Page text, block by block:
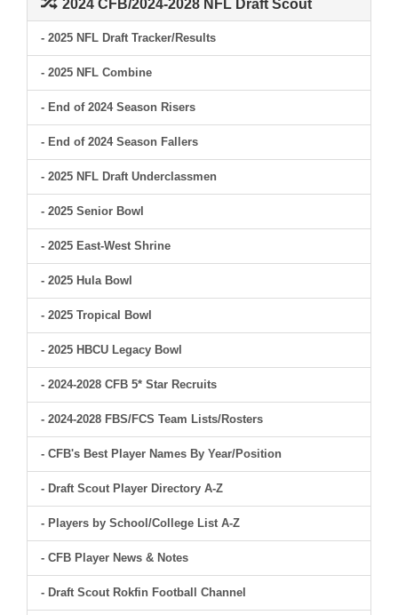
2024 CFB/2024-2028 NFL Draft Scout
- 2025 NFL Draft Tracker/Results
- 2025 NFL Combine
- End of 2024 Season Risers
- End of 2024 Season Fallers
- 2025 NFL Draft Underclassmen
- 2025 Senior Bowl
- 2025 East-West Shrine
- 2025 Hula Bowl
- 2025 Tropical Bowl
- 2025 HBCU Legacy Bowl
- 2024-2028 CFB 5* Star Recruits
- 2024-2028 FBS/FCS Team Lists/Rosters
- CFB's Best Player Names By Year/Position
- Draft Scout Player Directory A-Z
- Players by School/College List A-Z
- CFB Player News & Notes
- Draft Scout Rokfin Football Channel